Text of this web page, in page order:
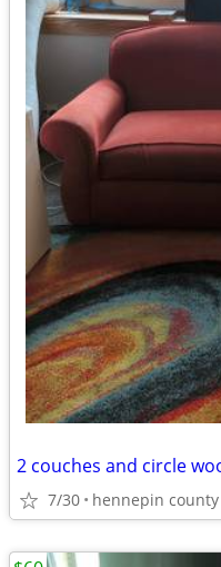
2 couches and circle
7/30 hennepin county